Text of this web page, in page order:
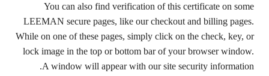
You can also find verification of this certificate on some
LEEMAN secure pages, like our checkout and billing pages.
While on one of these pages, simply click on the check, key, or
lock image in the top or bottom bar of your browser window.
A window will appear with our site security information.